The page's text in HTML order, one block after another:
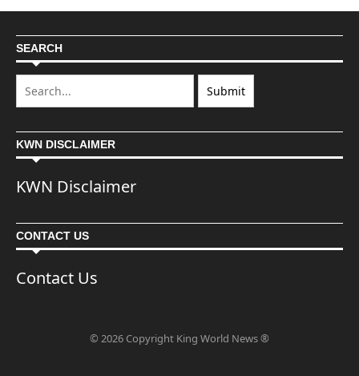
SEARCH
KWN DISCLAIMER
KWN Disclaimer
CONTACT US
Contact Us
© 2026 Copyright King World News ®